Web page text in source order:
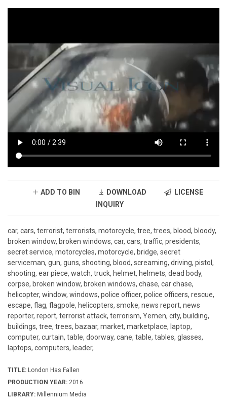
ADD TO BIN DOWNLOAD
LICENSE
INQUIRY
car, cars, terrorist, terrorists, motorcycle, tree, trees, blood, bloody,
broken window, broken windows, car, cars, traffic, presidents,
secret service, motorcycles, motorcycle, bridge, secret
serviceman, gun, guns, shooting, blood, screaming, driving, pistol,
shooting, ear piece, watch, truck, helmet, helmets, dead body,
corpse, broken window, broken windows, chase, car chase,
helicopter, window, windows, police officer, police officers, rescue,
escape, flag, flagpole, helicopters, smoke, news report, news
reporter, report, terrorist attack, terrorism, Yemen, city, building,
buildings, tree, trees, bazaar, market, marketplace, laptop,
computer, curtain, table, doorway, cane, table, tables, glasses,
laptops, computers, leader,
TITLE: London Has Fallen
PRODUCTION YEAR: 2016
LIBRARY: Millennium Media